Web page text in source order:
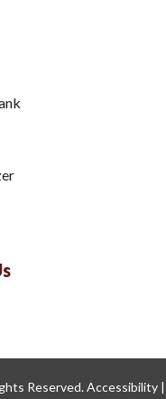
Reserved.Accessibility|